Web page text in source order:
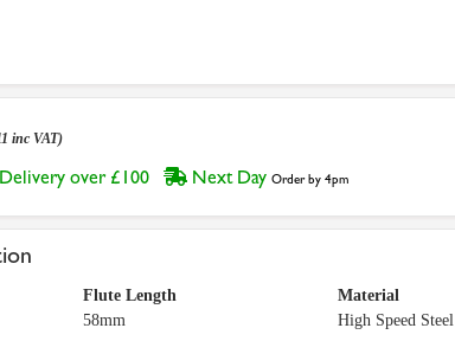
inc VAT)
over £100 Next Day Order by 4pm
Flute Length
58mm
Material
High Speed Steel